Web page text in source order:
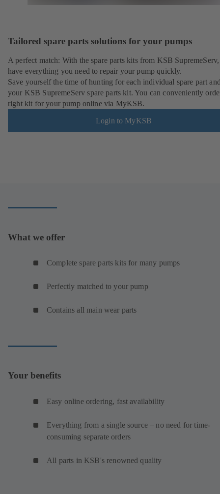
Tailored spare parts solutions for your pumps
A perfect match: With the spare parts kits from KSB
have everything you need to repair your pump quickly.
Save yourself the time of hunting for each individual spare part
your KSB SupremeServ spare parts kit. You can conveniently
right kit for your pump online via MyKSB.
Login to MyKSB
What we offer
Complete spare parts kits for many pumps
Perfectly matched to your pump
Contains all main wear parts
Your benefits
Easy online ordering, fast availability
Everything from a single source – no need for time-
consuming separate orders
All parts in KSB's renowned quality